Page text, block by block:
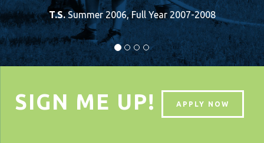
T.S.Summer 2006, Full Year 2007-2008
SIGN ME UP! APPLY NOW